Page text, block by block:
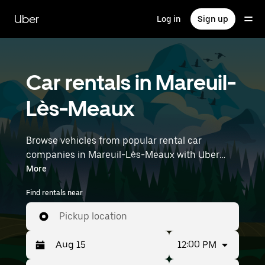
main
content
Uber Log in Sign up
Car rentals in Mareuil-
Lès-Meaux
Browse vehicles from popular rental car
companies in Mareuil-Lès-Meaux with Uber
Rent. From electric cars and sedans to SUVs,
you’ll find vehicles fit for solo travelers and
groups with up to 7 people. Enter your time and
location details (like Paris Charles de Gaulle
Airport) to find car rentals near you.
More
Find rentals near
Pickup location
12:00 PM